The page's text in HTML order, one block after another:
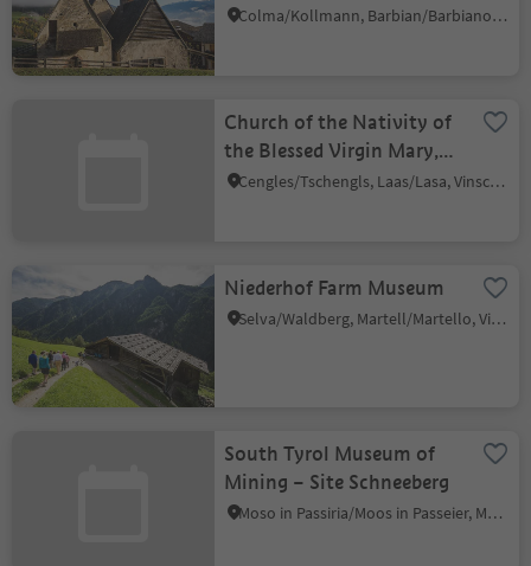
Barbian
Colma/Kollmann, Barbian/Barbiano, Brixen/Bressanone and environs
Church of the Nativity of
the Blessed Virgin Mary,
Cengles/Tschengls
Cengles/Tschengls, Laas/Lasa, Vinschgau/Val Venosta
Niederhof Farm Museum
Selva/Waldberg, Martell/Martello, Vinschgau/Val Venosta
South Tyrol Museum of
Mining – Site Schneeberg
Moso in Passiria/Moos in Passeier, Moos in Passeier/Moso in Passiria, Meran/Merano and environs